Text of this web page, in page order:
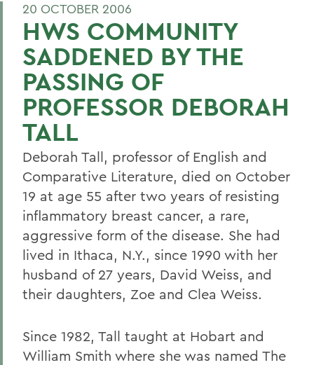
20 OCTOBER 2006
HWS COMMUNITY
SADDENED BY THE
PASSING OF
PROFESSOR DEBORAH
TALL
Deborah Tall, professor of English and
Comparative Literature, died on October
19 at age 55 after two years of resisting
inflammatory breast cancer, a rare,
aggressive form of the disease. She had
lived in Ithaca, N.Y., since 1990 with her
husband of 27 years, David Weiss, and
their daughters, Zoe and Clea Weiss.
Since 1982, Tall taught at Hobart and
William Smith where she was named The